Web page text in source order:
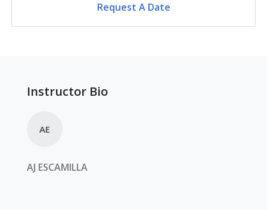
Request A Date
Instructor Bio
AE
AJ ESCAMILLA